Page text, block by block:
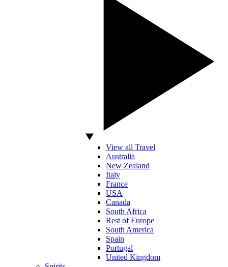
View all Travel
Australia
New Zealand
Italy
France
USA
Canada
South Africa
Rest of Europe
South America
Spain
Portugal
United Kingdom